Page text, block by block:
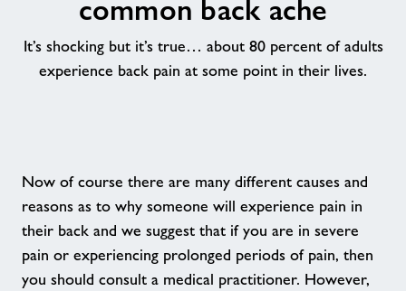
Group Exercise Classes
Healthy Communities
Swimming Lessons
common back ache
It’s shocking but it’s true… about 80 percent of adults
experience back pain at some point in their lives.
Now of course there are many different causes and
reasons as to why someone will experience pain in
their back and we suggest that if you are in severe
pain or experiencing prolonged periods of pain, then
you should consult a medical practitioner. However,